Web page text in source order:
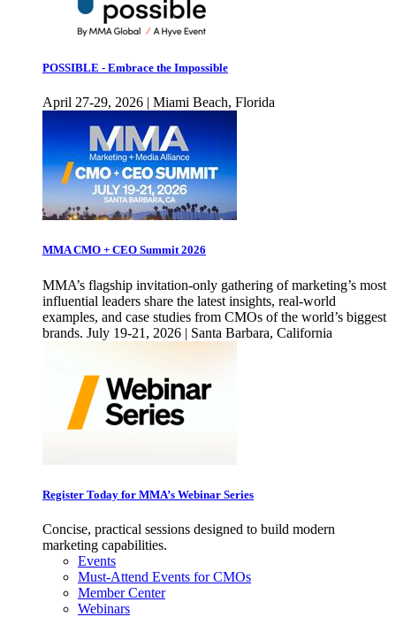
POSSIBLE - Embrace the Impossible
April 27-29, 2026 | Miami Beach, Florida
MMA CMO + CEO Summit 2026
MMA’s flagship invitation-only gathering of marketing’s most
influential leaders share the latest insights, real-world
examples, and case studies from CMOs of the world’s biggest
brands. July 19-21, 2026 | Santa Barbara, California
Register Today for MMA’s Webinar Series
Concise, practical sessions designed to build modern
marketing capabilities.
Events
Must-Attend Events for CMOs
Member Center
Webinars